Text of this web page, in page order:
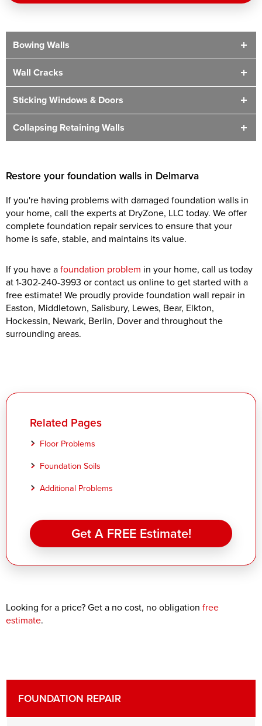
Bowing Walls
Wall Cracks
Sticking Windows & Doors
Collapsing Retaining Walls
Restore your foundation walls in Delmarva
If you're having problems with damaged foundation walls in
your home, call the experts at DryZone, LLC today. We offer
complete foundation repair services to ensure that your
home is safe, stable, and maintains its value.
If you have afoundation problem in your home, call us today
at1-302-240-3993 or contact us online to get started with a
free estimate! We proudly provide foundation wall repair in
Easton, Middletown, Salisbury, Lewes, Bear, Elkton,
Hockessin, Newark, Berlin, Dover and throughout the
surrounding areas.
Get A FREE Estimate!
Related Pages
Floor Problems
Foundation Soils
Additional Problems
Looking for a price? Get a no cost, no obligation free
estimate.
FOUNDATION REPAIR